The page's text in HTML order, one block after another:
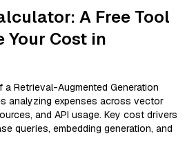
A Free Tool
Cost in
Retrieval-Augmented Generation
analyzing expenses across vector
and API usage. Key cost drivers
queries, embedding generation, and